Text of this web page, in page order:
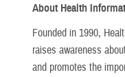
About Health
Founded in 1990,
raises awareness
and promotes the